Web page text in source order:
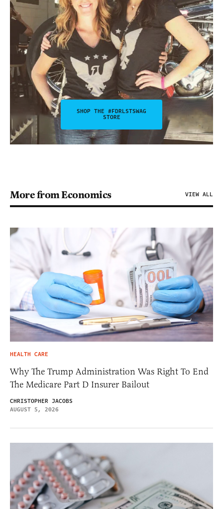
SHOP THE #FDRLSTSWAG
STORE
More from Economics VIEW ALL
HEALTH CARE
Why The Trump Administration Was Right To End
The Medicare Part D Insurer Bailout
CHRISTOPHER JACOBS
AUGUST 5, 2026